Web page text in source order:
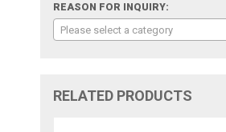
REASON FOR INQUIRY:
Please select a category
RELATED PRODUCTS